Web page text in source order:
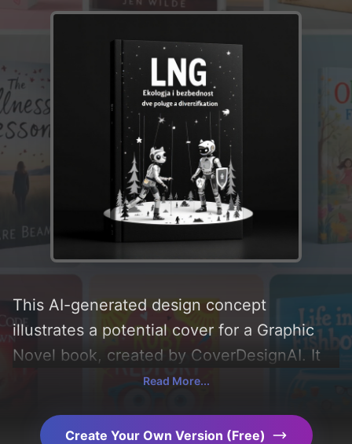
This AI-generated design concept
illustrates a potential cover for a Graphic
Novel book, created by CoverDesignAI. It
aims to evoke a sense of 'interest,
elements like 'trees, animals, theatre stage,
Read More...
Create Your Own Version (Free)